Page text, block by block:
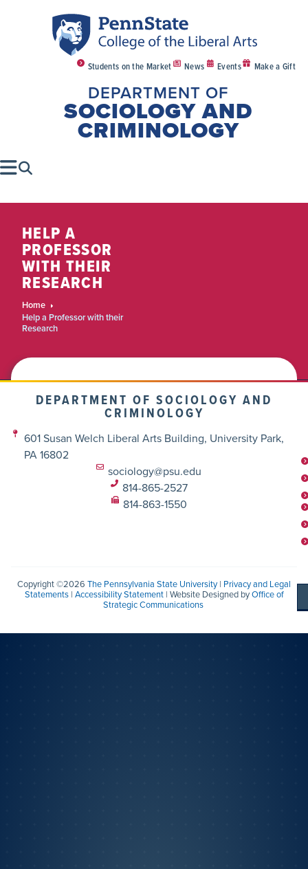
Students on the Market News Events Make a Gift
DEPARTMENT OF
SOCIOLOGY AND
CRIMINOLOGY
HELP A
PROFESSOR
WITH THEIR
RESEARCH
Home
Help a Professor with their
Research
DEPARTMENT OF SOCIOLOGY AND
CRIMINOLOGY
601 Susan Welch Liberal Arts Building, University Park,
PA 16802
sociology@psu.edu
814-865-2527
814-863-1550
Copyright ©2026 The Pennsylvania State University | Privacy and Legal
Statements| Accessibility Statement| Website Designed byOffice of
Strategic Communications